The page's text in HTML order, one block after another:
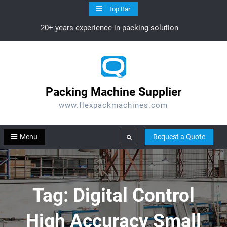
Top Bar
20+ years experience in packing solution
Packing Machine Supplier
www.flexpackmachines.com
Menu Search Request a Quote
Tag: Digital Control
High Accuracy Small